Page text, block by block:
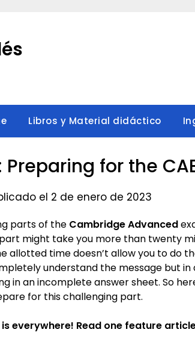
Libros y Material didáctico
Preparing for the
el 2 de enero de 2023
parts of the Cambridge Advanced
might take you more than twenty
allotted time doesn’t allow you to do
understand the message but in
in an incomplete answer sheet. So
for this challenging part.
everywhere! Read one feature